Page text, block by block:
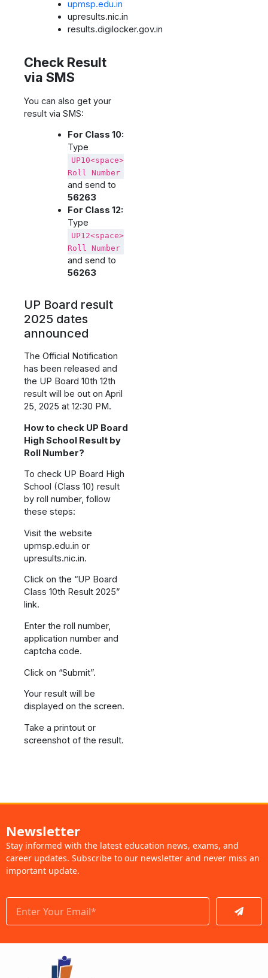
upmsp.edu.in
upresults.nic.in
results.digilocker.gov.in
Check Result
via SMS
You can also get your
result via SMS:
For Class 10:
Type
UP10<space>
Roll Number
and send to
56263
For Class 12:
Type
UP12<space>
Roll Number
and send to
56263
UP Board result
2025 dates
announced
The Official Notification
has been released and
the UP Board 10th 12th
result will be out on April
25, 2025 at 12:30 PM.
How to check UP Board
High School Result by
Roll Number?
To check UP Board High
School (Class 10) result
by roll number, follow
these steps:
Visit the website
upmsp.edu.in or
upresults.nic.in.
Click on the “UP Board
Class 10th Result 2025”
link.
Enter the roll number,
application number and
captcha code.
Click on “Submit”.
Your result will be
displayed on the screen.
Take a printout or
screenshot of the result.
Newsletter
Stay informed with the latest education news, exams, and
career updates. Subscribe to our newsletter and never miss an
important update.
Submit